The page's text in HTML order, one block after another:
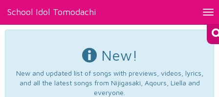
School Idol Tomodachi
New!
New and updated list of songs with previews, videos, lyrics,
and all the latest songs from Nijigasaki, Aqours, Liella and
everyone.